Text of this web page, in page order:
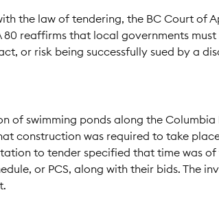
the law of tendering, the BC Court of
80 reaffirms that local governments
or risk being successfully sued by a
of swimming ponds along the Columbia
construction was required to take
to tender specified that time was
or PCS, along with their bids. The